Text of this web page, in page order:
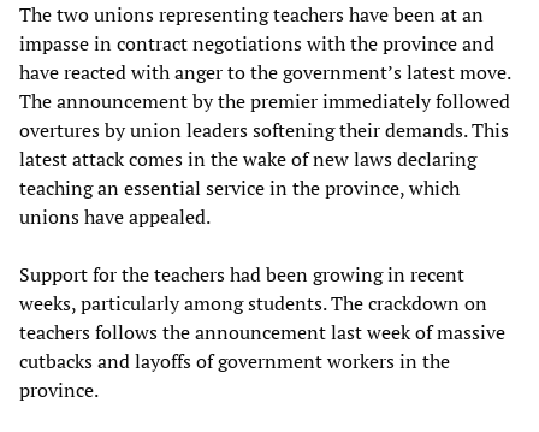
The two unions representing teachers have been at an
impasse in contract negotiations with the province and
have reacted with anger to the government’s latest move.
The announcement by the premier immediately followed
overtures by union leaders softening their demands. This
latest attack comes in the wake of new laws declaring
teaching an essential service in the province, which
unions have appealed.
Support for the teachers had been growing in recent
weeks, particularly among students. The crackdown on
teachers follows the announcement last week of massive
cutbacks and layoffs of government workers in the
province.